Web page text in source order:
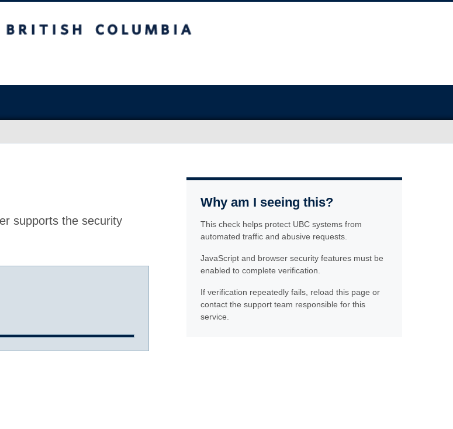
supports the security
Why am I seeing this?
This check helps protect UBC systems from
automated traffic and abusive requests.
JavaScript and browser security features must be
enabled to complete verification.
If verification repeatedly fails, reload this page or
contact the support team responsible for this
service.